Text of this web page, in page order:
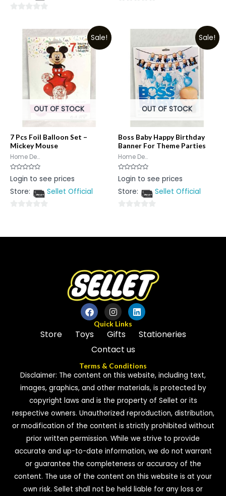
Sale!
OUT OF STOCK
7 Pcs Foil Balloon Set –
Mickey Mouse
Home De...
Rated
0
of
Login to see prices
Store:
Sellet Official
of
Sale!
OUT OF STOCK
Boss Baby Happy Birthday
Banner For Theme Parties
Home De...
Rated
0
of
Login to see prices
Store:
Sellet Official
of
Quick Links
Store Toys Gifts
Stationeries
Contact us
Terms & Conditions
Disclaimer: The content on this website, including text,
images, graphics, and other materials, is protected by
copyright laws and is the property of Sellet or its
respective owners. Unauthorized reproduction, distribution,
or modification of the content is strictly prohibited without
prior written permission. While we strive to provide
accurate and up-to-date information, we do not warrant
or guarantee the completeness or accuracy of the
content. The use of the content on this website is at your
own risk. Sellet shall not be held liable for any loss or